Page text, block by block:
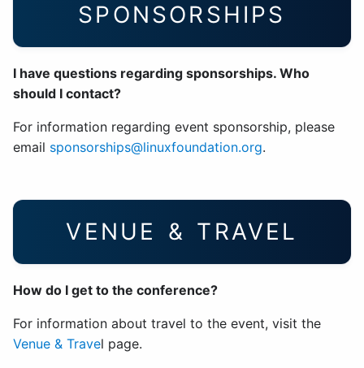
SPONSORSHIPS
I have questions regarding sponsorships. Who
should I contact?
For information regarding event sponsorship, please
email sponsorships@linuxfoundation.org.
VENUE & TRAVEL
How do I get to the conference?
For information about travel to the event, visit the
Venue & Travel page.